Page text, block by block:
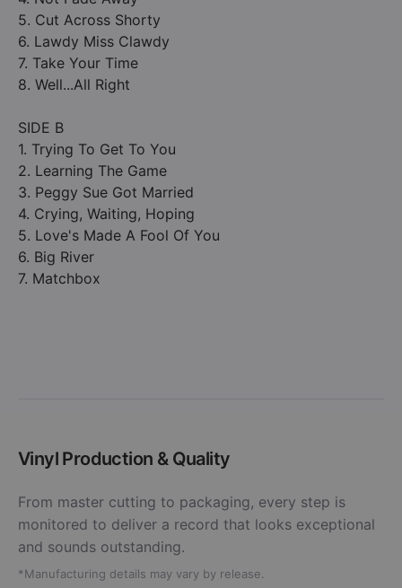
5. Cut Across Shorty
6. Lawdy Miss Clawdy
7. Take Your Time
8. Well...All Right
SIDE B
1. Trying To Get To You
2. Learning The Game
3. Peggy Sue Got Married
4. Crying, Waiting, Hoping
5. Love's Made A Fool Of You
6. Big River
7. Matchbox
Vinyl Production & Quality
From master cutting to packaging, every step is
monitored to deliver a record that looks exceptional
and sounds outstanding.
*Manufacturing details may vary by release.